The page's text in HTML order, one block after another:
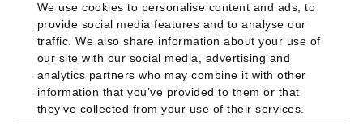
We use cookies to personalise content and ads, to
provide social media features and to analyse our
traffic. We also share information about your use of
our site with our social media, advertising and
analytics partners who may combine it with other
information that you’ve provided to them or that
they’ve collected from your use of their services.